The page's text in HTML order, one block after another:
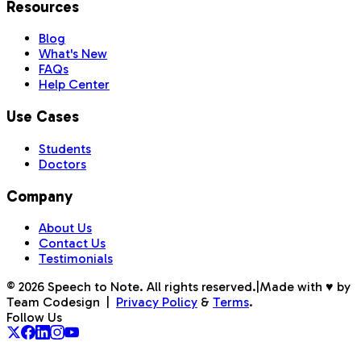
Resources
Blog
What's New
FAQs
Help Center
Use Cases
Students
Doctors
Company
About Us
Contact Us
Testimonials
© 2026 Speech to Note. All rights reserved. Made with ♥ by
Team Codesign
Privacy Policy & Terms.
Follow Us